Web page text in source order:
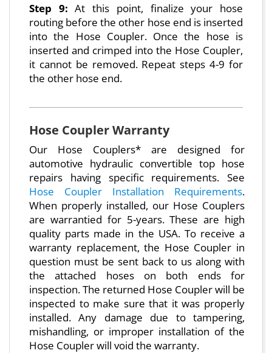
Step 9: At this point, finalize your hose
routing before the other hose end is inserted
into the Hose Coupler. Once the hose is
inserted and crimped into the Hose Coupler,
it cannot be removed. Repeat steps 4-9 for
the other hose end.
Hose Coupler Warranty
Our Hose Couplers* are designed for
automotive hydraulic convertible top hose
repairs having specific requirements. See
Hose Coupler Installation Requirements.
When properly installed, our Hose Couplers
are warrantied for 5-years. These are high
quality parts made in the USA. To receive a
warranty replacement, the Hose Coupler in
question must be sent back to us along with
the attached hoses on both ends for
inspection. The returned Hose Coupler will be
inspected to make sure that it was properly
installed. Any damage due to tampering,
mishandling, or improper installation of the
Hose Coupler will void the warranty.